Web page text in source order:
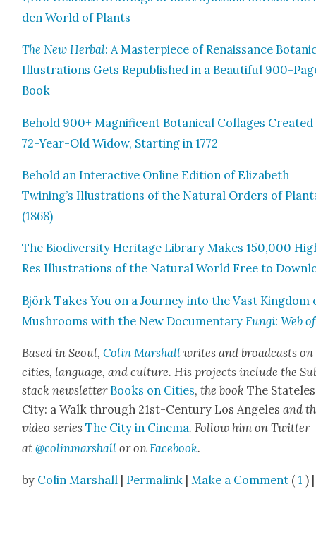
den World of Plants
The New Herbal: A Mas­ter­piece of Renais­sance
Illus­tra­tions Gets Repub­lished in a Beau­ti­ful 900-
Book
Behold 900+ Mag­nif­i­cent Botan­i­cal Col­lages Cre­at­ed
72-Year-Old Wid­ow, Start­ing in 1772
Behold an Inter­ac­tive Online Edi­tion of Eliz­a­beth
Twining’s Illus­tra­tions of the Nat­ur­al Orders of
(1868)
The Bio­di­ver­si­ty Her­itage Library Makes 150,000
Res Illus­tra­tions of the Nat­ur­al World Free to
Björk Takes You on a Jour­ney into the Vast King­dom
Mush­rooms with the New Doc­u­men­tary Fun­gi: Web
Based in Seoul,Col­in Marshall writes and broad­casts on
cities, lan­guage, and cul­ture. His projects include the
stack newslet­ter Books on Cities, the bookThe
City: a Walk through 21st-Cen­tu­ry Los Ange­lesand
video seriesThe City in Cin­e­ma. Fol­low him on Twit­ter
at@colinmarshall or onFace­book.
by Colin Marshall |Permalink |Make a Comment (1 ) |